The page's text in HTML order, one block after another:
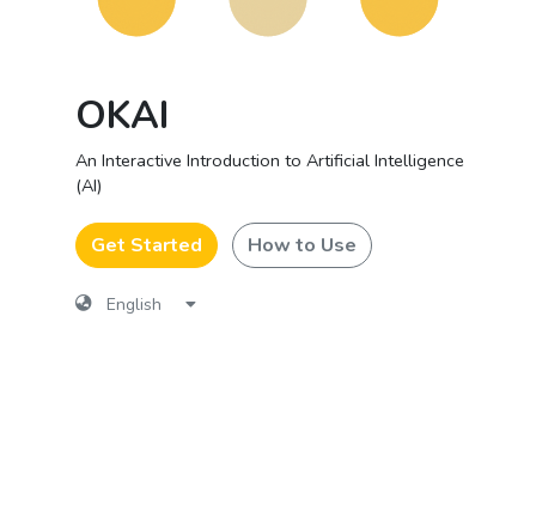
OKAI
An Interactive Introduction to Artificial Intelligence
(AI)
Get Started How to Use
English